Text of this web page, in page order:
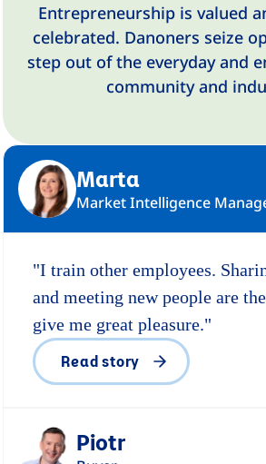
Entrepreneurship is valued
celebrated. Danoners seize
step out of the everyday and
community and
Marta
Market Intelligence
"I train other employees.
and meeting new people are
give me great pleasure."
Read story
Piotr